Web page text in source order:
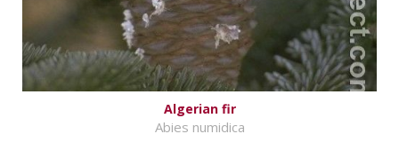
Algerian fir
Abies numidica